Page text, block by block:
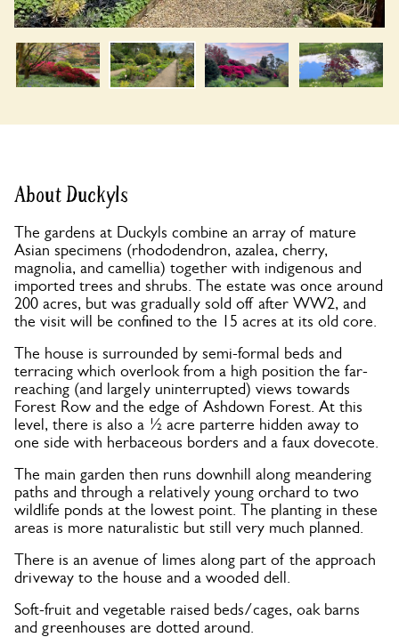
About Duckyls
The gardens at Duckyls combine an array of mature
Asian specimens (rhododendron, azalea, cherry,
magnolia, and camellia) together with indigenous and
imported trees and shrubs. The estate was once around
200 acres, but was gradually sold off after WW2, and
the visit will be confined to the 15 acres at its old core.
The house is surrounded by semi-formal beds and
terracing which overlook from a high position the far-
reaching (and largely uninterrupted) views towards
Forest Row and the edge of Ashdown Forest. At this
level, there is also a ½ acre parterre hidden away to
one side with herbaceous borders and a faux dovecote.
The main garden then runs downhill along meandering
paths and through a relatively young orchard to two
wildlife ponds at the lowest point. The planting in these
areas is more naturalistic but still very much planned.
There is an avenue of limes along part of the approach
driveway to the house and a wooded dell.
Soft-fruit and vegetable raised beds/cages, oak barns
and greenhouses are dotted around.